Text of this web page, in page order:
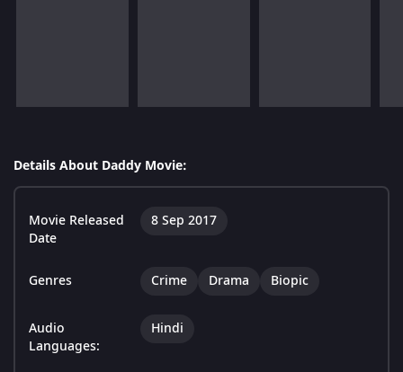
Details About Daddy Movie:
Movie Released
Date
8 Sep 2017
Genres Crime Drama Biopic
Audio
Languages:
Hindi